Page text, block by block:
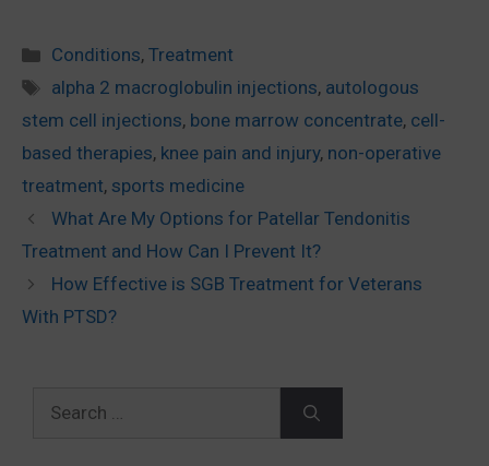
Categories
Conditions,Treatment
Tags
alpha 2 macroglobulin injections, autologous
stem cell injections, bone marrow concentrate, cell-
based therapies, knee pain and injury, non-operative
treatment, sports medicine
What Are My Options for Patellar Tendonitis
Treatment and How Can I Prevent It?
How Effective is SGB Treatment for Veterans
With PTSD?